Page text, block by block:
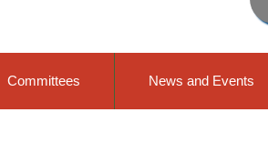
Committees News and Events